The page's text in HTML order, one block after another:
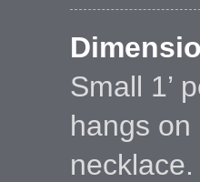
Small 1’
hangs on
necklace.